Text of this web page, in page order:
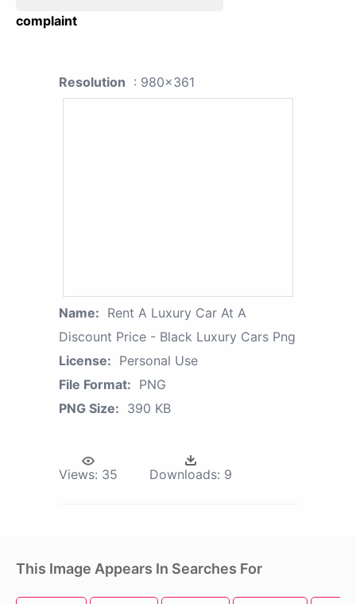
complaint
Resolution : 980x361
Name: Rent A Luxury Car At A
Discount Price - Black Luxury Cars Png
License: Personal Use
File Format: PNG
PNG Size: 390 KB
Views: 35 Downloads: 9
This Image Appears In Searches For